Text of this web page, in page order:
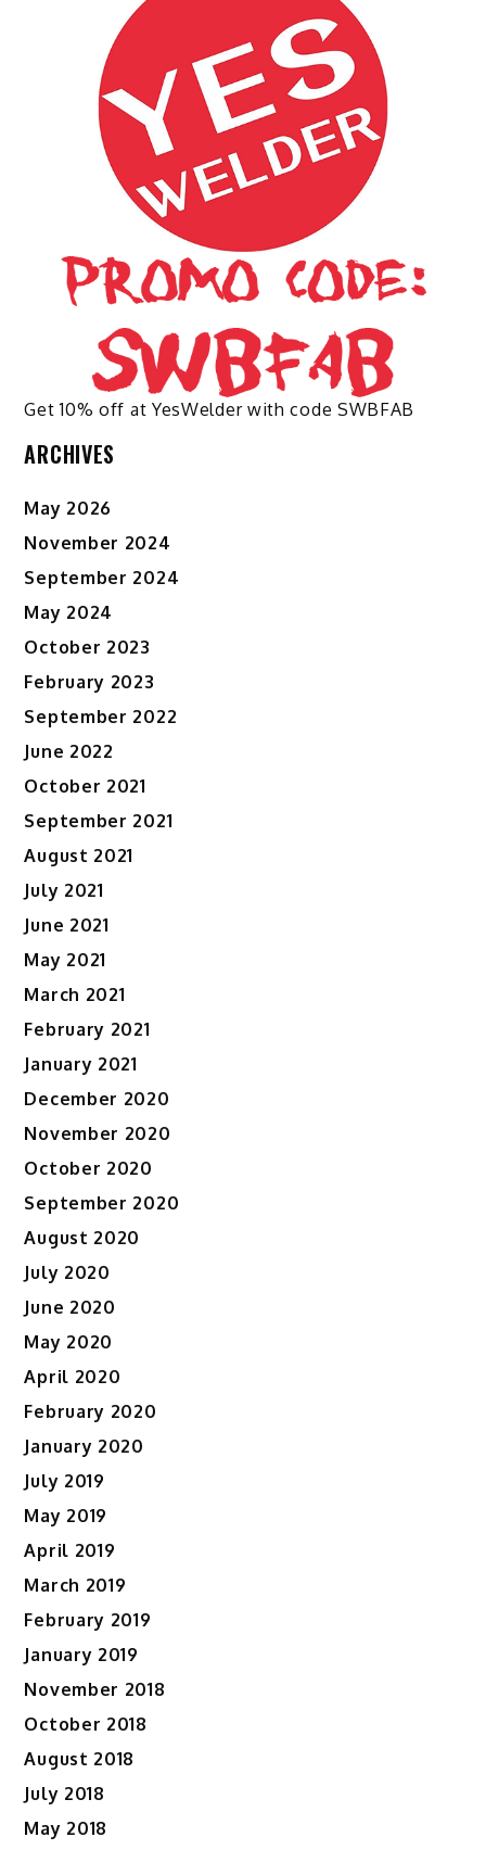
be
chosen
on
the
product
page
chosen
on
Get 10% off at YesWelder with code SWBFAB
ARCHIVES
May 2026
November 2024
September 2024
May 2024
October 2023
February 2023
September 2022
June 2022
October 2021
September 2021
August 2021
July 2021
June 2021
May 2021
March 2021
February 2021
January 2021
December 2020
November 2020
October 2020
September 2020
August 2020
July 2020
June 2020
May 2020
April 2020
February 2020
January 2020
July 2019
May 2019
April 2019
March 2019
February 2019
January 2019
November 2018
October 2018
August 2018
July 2018
May 2018